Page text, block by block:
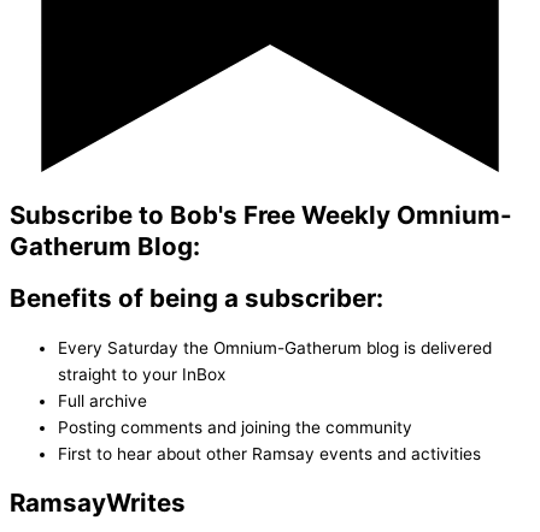
Subscribe to Bob's Free Weekly Omnium-
Gatherum Blog:
Benefits of being a subscriber:
Every Saturday the Omnium-Gatherum blog is delivered
straight to your InBox
Full archive
Posting comments and joining the community
First to hear about other Ramsay events and activities
RamsayWrites